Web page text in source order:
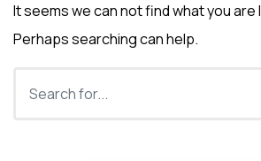
It seems we can not find what you are
Perhaps searching can help.